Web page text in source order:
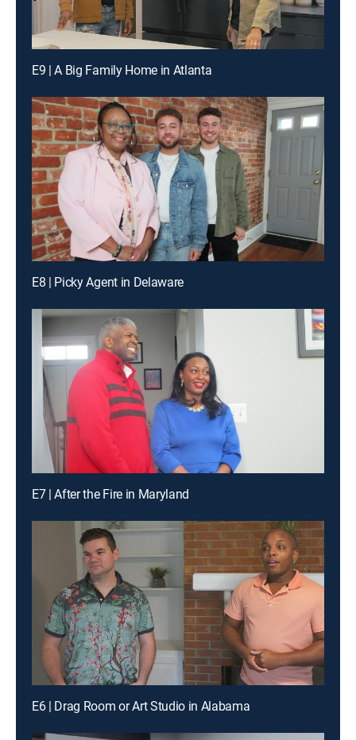
E9 | A Big Family Home in Atlanta
E8 | Picky Agent in Delaware
E7 | After the Fire in Maryland
E6 | Drag Room or Art Studio in Alabama